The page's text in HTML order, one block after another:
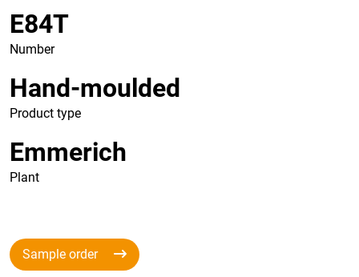
E84T
Number
Hand-moulded
Product type
Emmerich
Plant
Sample order